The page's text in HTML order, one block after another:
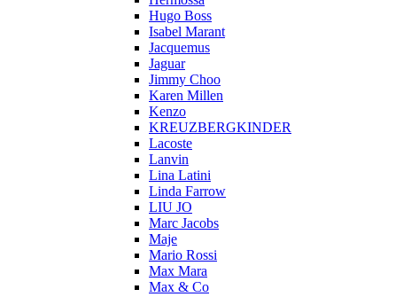
Hugo Boss
Isabel Marant
Jacquemus
Jaguar
Jimmy Choo
Karen Millen
Kenzo
KREUZBERGKINDER
Lacoste
Lanvin
Lina Latini
Linda Farrow
LIU JO
Marc Jacobs
Maje
Mario Rossi
Max Mara
Max & Co